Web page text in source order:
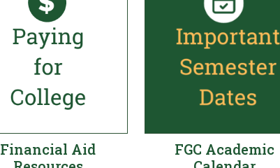
Financial Aid
FGC Academic